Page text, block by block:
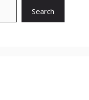
Search